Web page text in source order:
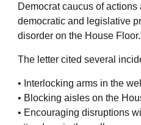
Democrat caucus of actions
democratic and legislative
disorder on the House
The letter cited several
• Interlocking arms in the
• Blocking aisles on the
• Encouraging disruptions